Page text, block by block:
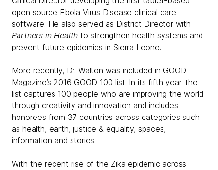
open source Ebola Virus Disease clinical care
software. He also served as District Director with
Partners in Health to strengthen health systems and
prevent future epidemics in Sierra Leone.
More recently, Dr. Walton was included in GOOD
Magazine’s 2016 GOOD 100 list. In its fifth year, the
list captures 100 people who are improving the world
through creativity and innovation and includes
honorees from 37 countries across categories such
as health, earth, justice & equality, spaces,
information and stories.
With the recent rise of the Zika epidemic across